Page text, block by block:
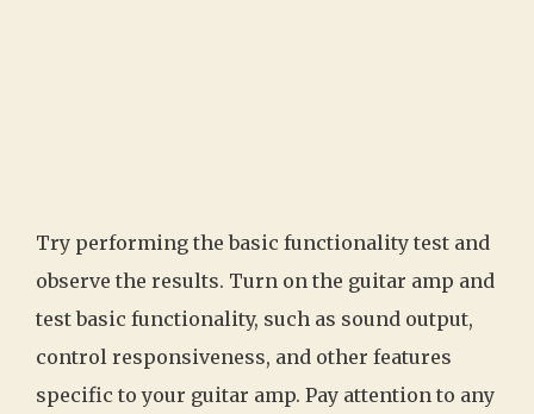
Try performing the basic functionality test and
observe the results. Turn on the guitar amp and
test basic functionality, such as sound output,
control responsiveness, and other features
specific to your guitar amp. Pay attention to any